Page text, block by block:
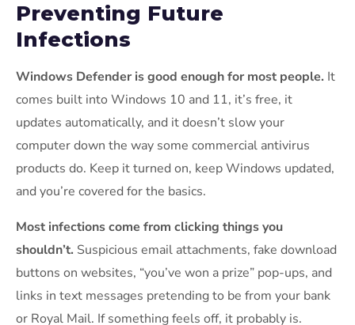
Preventing Future
Infections
Windows Defender is good enough for most people. It
comes built into Windows 10 and 11, it’s free, it
updates automatically, and it doesn’t slow your
computer down the way some commercial antivirus
products do. Keep it turned on, keep Windows updated,
and you’re covered for the basics.
Most infections come from clicking things you
shouldn’t. Suspicious email attachments, fake download
buttons on websites, “you’ve won a prize” pop-ups, and
links in text messages pretending to be from your bank
or Royal Mail. If something feels off, it probably is.